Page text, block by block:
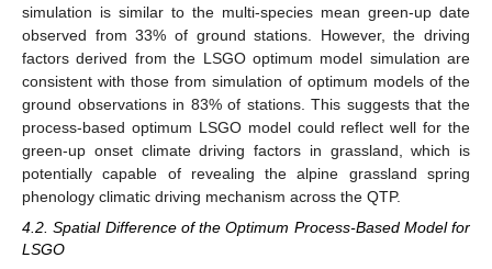
simulation is similar to the multi-species mean green-up date
observed from 33% of ground stations. However, the driving
factors derived from the LSGO optimum model simulation are
consistent with those from simulation of optimum models of the
ground observations in 83% of stations. This suggests that the
process-based optimum LSGO model could reflect well for the
green-up onset climate driving factors in grassland, which is
potentially capable of revealing the alpine grassland spring
phenology climatic driving mechanism across the QTP.
4.2. Spatial Difference of the Optimum Process-Based Model for
LSGO